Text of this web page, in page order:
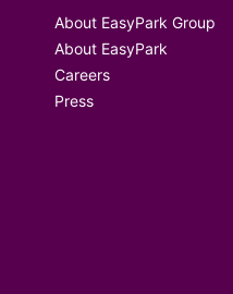
About EasyPark Group
About EasyPark
Careers
Press